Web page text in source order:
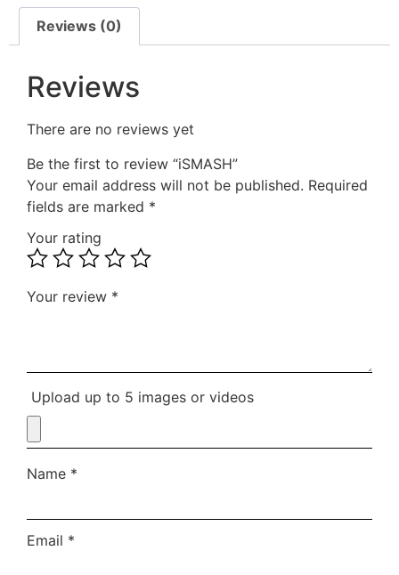
Reviews (0)
Reviews
There are no reviews yet
Be the first to review “iSMASH”
Your email address will not be published. Required
fields are marked *
Your rating
Your review *
Upload up to 5 images or videos
Name *
Email *